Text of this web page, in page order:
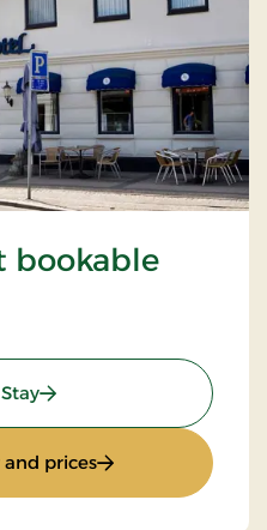
bookable
: Test Rate - not bookable
and prices: Test Rate - not